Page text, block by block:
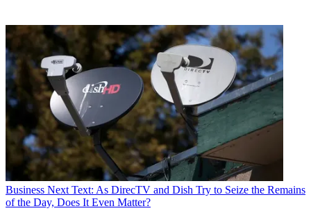
Business Next Text: As DirecTV and Dish Try to Seize the Remains
of the Day, Does It Even Matter?